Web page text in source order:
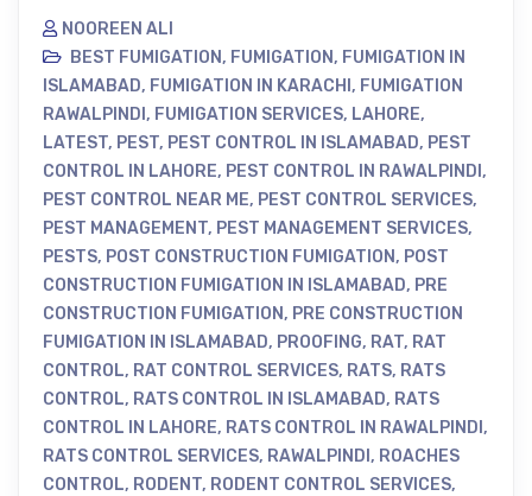
NOOREEN ALI
BEST FUMIGATION, FUMIGATION, FUMIGATION IN
ISLAMABAD, FUMIGATION IN KARACHI , FUMIGATION
RAWALPINDI , FUMIGATION SERVICES, LAHORE,
LATEST, PEST, PEST CONTROL IN ISLAMABAD, PEST
CONTROL IN LAHORE, PEST CONTROL IN RAWALPINDI ,
PEST CONTROL NEAR ME, PEST CONTROL SERVICES,
PEST MANAGEMENT, PEST MANAGEMENT SERVICES,
PESTS, POST CONSTRUCTION FUMIGATION, POST
CONSTRUCTION FUMIGATION IN ISLAMABAD, PRE
CONSTRUCTION FUMIGATION, PRE CONSTRUCTION
FUMIGATION IN ISLAMABAD, PROOFING, RAT, RAT
CONTROL, RAT CONTROL SERVICES, RATS, RATS
CONTROL, RATS CONTROL IN ISLAMABAD, RATS
CONTROL IN LAHORE, RATS CONTROL IN RAWALPINDI ,
RATS CONTROL SERVICES, RAWALPINDI , ROACHES
CONTROL, RODENT, RODENT CONTROL SERVICES,